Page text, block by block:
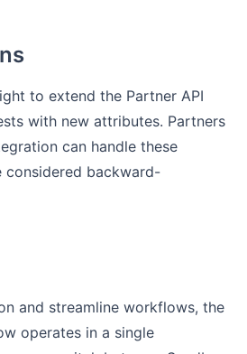
to extend the Partner API
with new attributes. Partners
can handle these
considered backward-
and streamline workflows, the
operates in a single